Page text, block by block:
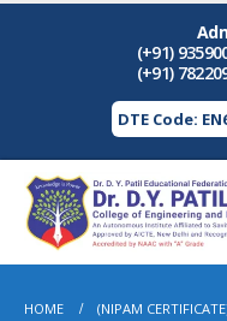
(+91)
(+91)
DTE Code:
HOME
(NIPAM